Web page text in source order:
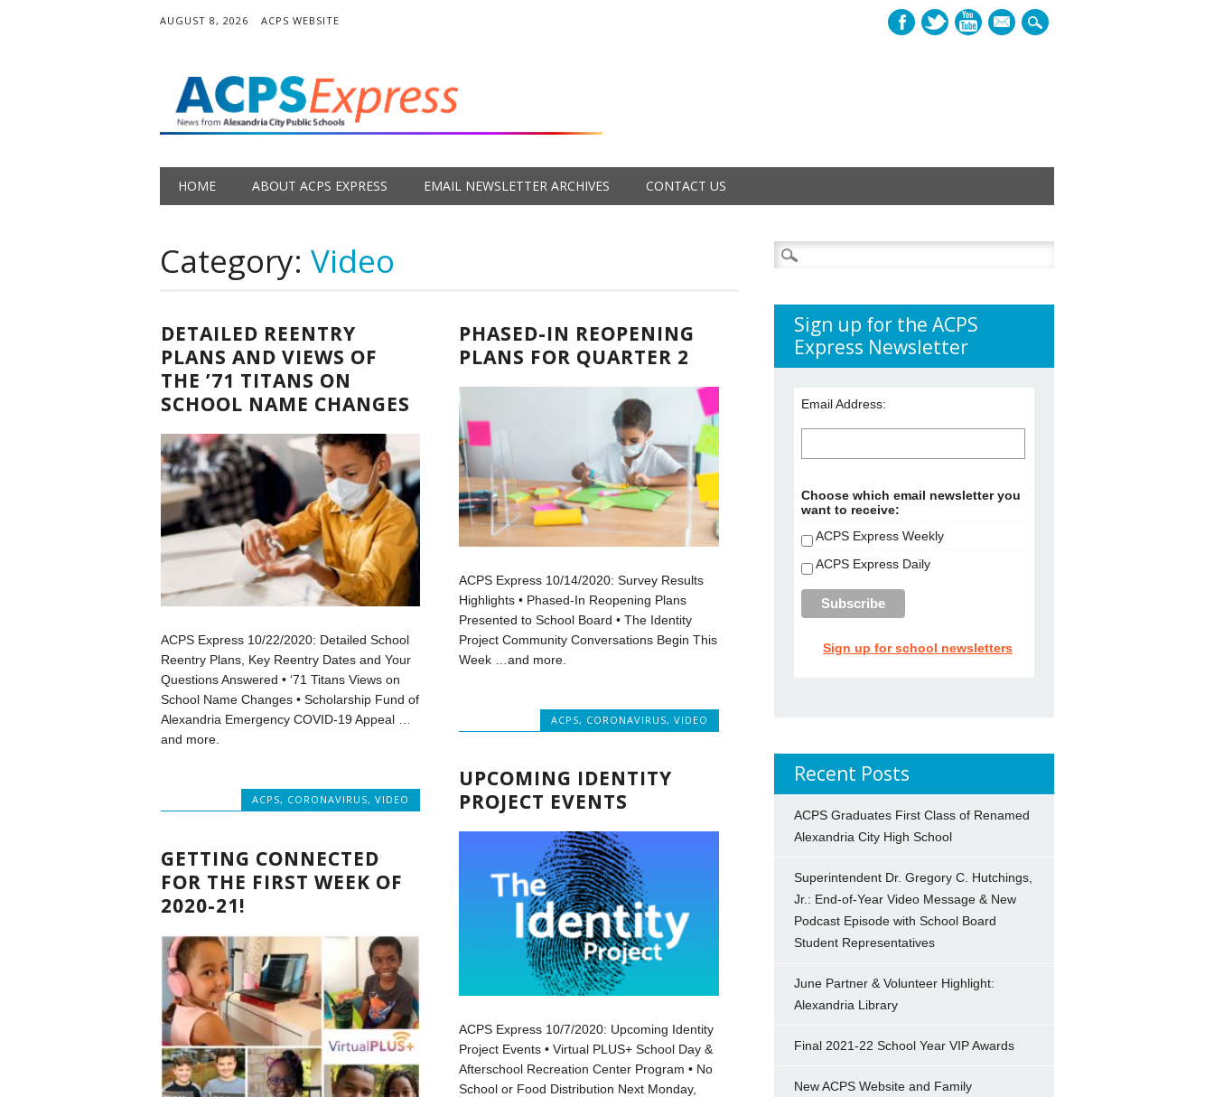
AUGUST 8, 2026 ACPS WEBSITE
mail
Main menu
HOME ABOUT ACPS EXPRESS EMAIL NEWSLETTER ARCHIVES CONTACT US
Category: Video
DETAILED REENTRY
PLANS AND VIEWS OF
THE ’71 TITANS ON
SCHOOL NAME CHANGES
ACPS Express 10/22/2020: Detailed School
Reentry Plans, Key Reentry Dates and Your
Questions Answered • ‘71 Titans Views on
School Name Changes • Scholarship Fund of
Alexandria Emergency COVID-19 Appeal …
and more.
ACPS, CORONAVIRUS, VIDEO
PHASED-IN REOPENING
PLANS FOR QUARTER 2
ACPS Express 10/14/2020: Survey Results
Highlights • Phased-In Reopening Plans
Presented to School Board • The Identity
Project Community Conversations Begin This
Week …and more.
ACPS, CORONAVIRUS, VIDEO
UPCOMING IDENTITY
PROJECT EVENTS
ACPS Express 10/7/2020: Upcoming Identity
Project Events • Virtual PLUS+ School Day &
Afterschool Recreation Center Program • No
School or Food Distribution Next Monday,
GETTING CONNECTED
FOR THE FIRST WEEK OF
2020-21!
Search
for:
Sign up for the ACPS
Express Newsletter
Email Address:
Choose which email newsletter you
want to receive:
ACPS Express Weekly
ACPS Express Daily
Sign up for school newsletters
Recent Posts
ACPS Graduates First Class of Renamed
Alexandria City High School
Superintendent Dr. Gregory C. Hutchings,
Jr.: End-of-Year Video Message & New
Podcast Episode with School Board
Student Representatives
June Partner & Volunteer Highlight:
Alexandria Library
Final 2021-22 School Year VIP Awards
New ACPS Website and Family